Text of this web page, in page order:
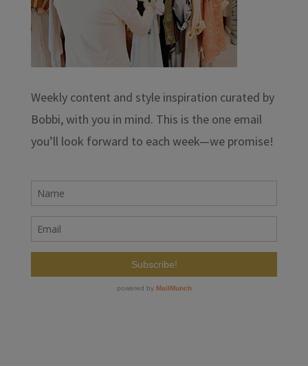
Weekly content and style inspiration curated by
Bobbi, with you in mind. This is the one email
you’ll look forward to each week—we promise!